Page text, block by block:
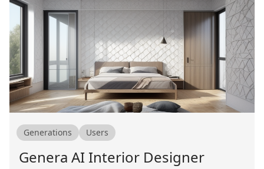
Generations Users
Genera AI Interior Designer